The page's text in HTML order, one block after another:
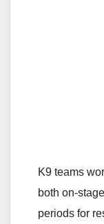
K9 teams
both on-
periods for